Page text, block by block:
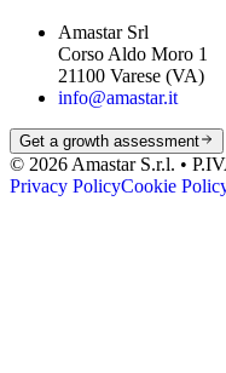
Amastar Srl
Corso Aldo Moro 1
21100 Varese (VA)
info@amastar.it
Get a growth assessment
© 2026 Amastar S.r.l. •
Privacy PolicyCookie